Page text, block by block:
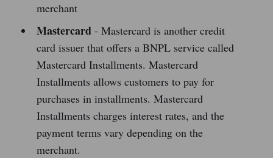
merchant
Mastercard- Mastercard is another credit
card issuer that offers a BNPL service called
Mastercard Installments. Mastercard
Installments allows customers to pay for
purchases in installments. Mastercard
Installments charges interest rates, and the
payment terms vary depending on the
merchant.